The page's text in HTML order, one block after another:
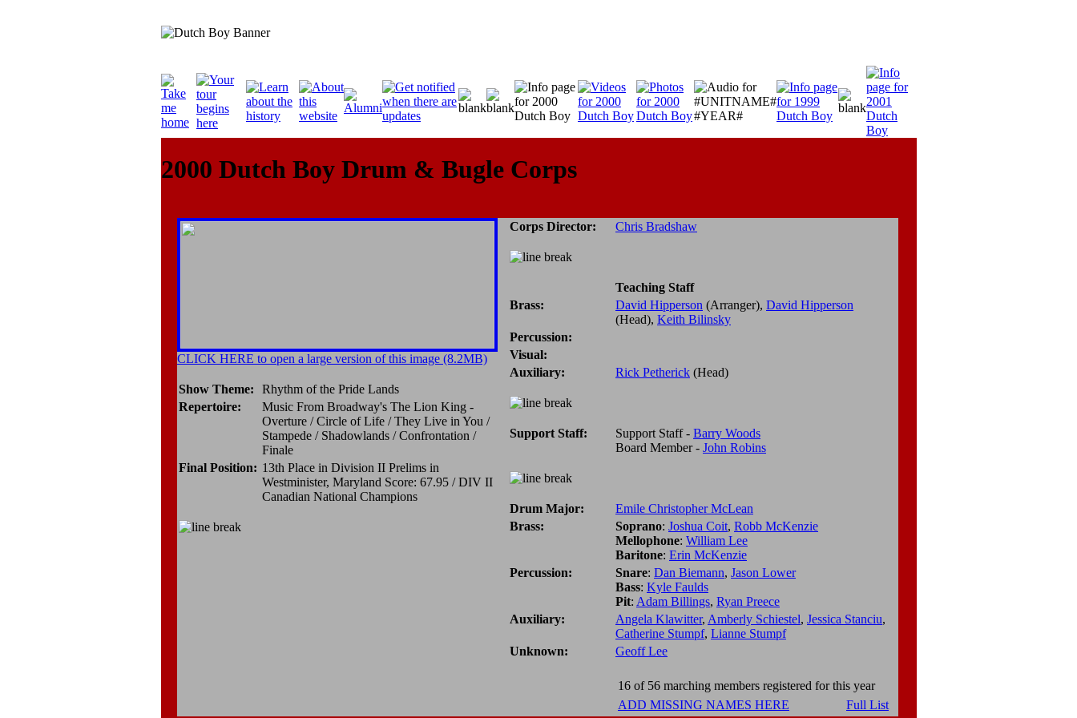
2000 Dutch Boy Drum & Bugle Corps
CLICK HERE to open a large version of this image (8.2MB)
Show Theme:
Rhythm of the Pride Lands
Repertoire:
Music From Broadway's The Lion King -
Overture / Circle of Life / They Live in You /
Stampede / Shadowlands / Confrontation /
Finale
Final Position: 13th Place in Division II Prelims in
Westminister, Maryland Score: 67.95 / DIV II
Canadian National Champions
Corps Director: Chris Bradshaw
Teaching Staff
Brass:
David Hipperson (Arranger), David Hipperson
(Head), Keith Bilinsky
Percussion:
Visual:
Auxiliary:
Rick Petherick (Head)
Support Staff: Support Staff - Barry Woods
Board Member - John Robins
Drum Major:
Emile Christopher McLean
Brass:
Soprano: Joshua Coit, Robb McKenzie
Mellophone: William Lee
Baritone: Erin McKenzie
Percussion:
Snare: Dan Biemann, Jason Lower
Bass: Kyle Faulds
Pit: Adam Billings, Ryan Preece
Auxiliary:
Angela Klawitter, Amberly Schiestel, Jessica Stanciu,
Catherine Stumpf, Lianne Stumpf
Unknown:
Geoff Lee
16 of 56 marching members registered for this year
ADD MISSING NAMES HERE
Full List